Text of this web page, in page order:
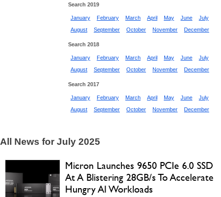
Search 2019
January February March April May June
July
August
September October November December
Search 2018
January February March April May June
July
August
September October November December
Search 2017
January February March April May June
July
August
September October November December
All News for July 2025
Micron Launches 9650 PCIe 6.0 SSD
At A Blistering 28GB/s To Accelerate
Hungry AI Workloads